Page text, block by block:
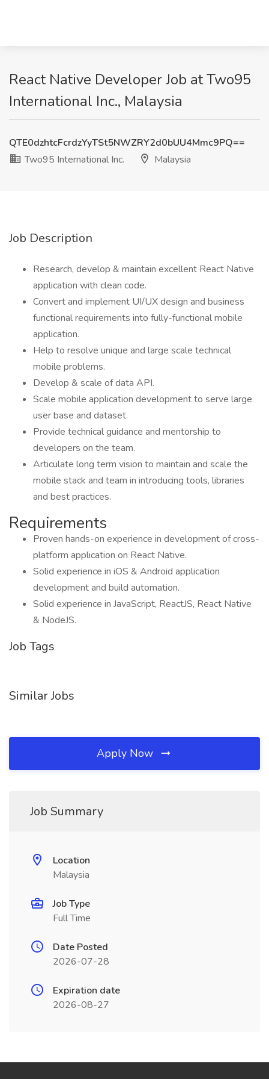
React Native Developer Job at Two95
International Inc., Malaysia
QTE0dzhtcFcrdzYyTSt5NWZRY2d0bUU4Mmc9PQ==
Two95 International Inc.
Malaysia
Job Description
Research, develop & maintain excellent React Native
application with clean code.
Convert and implement UI/UX design and business
functional requirements into fully-functional mobile
application.
Help to resolve unique and large scale technical
mobile problems.
Develop & scale of data API.
Scale mobile application development to serve large
user base and dataset.
Provide technical guidance and mentorship to
developers on the team.
Articulate long term vision to maintain and scale the
mobile stack and team in introducing tools, libraries
and best practices.
Requirements
Proven hands-on experience in development of cross-
platform application on React Native.
Solid experience in iOS & Android application
development and build automation.
Solid experience in JavaScript, ReactJS, React Native
& NodeJS.
Job Tags
Similar Jobs
Apply Now
Job Summary
Location
Malaysia
Job Type
Full Time
Date Posted
2026-07-28
Expiration date
2026-08-27